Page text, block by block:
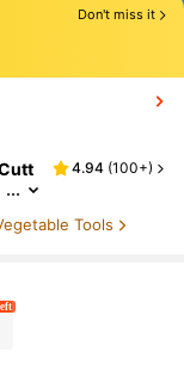
Save $0.49Don't miss it
4.94 (100+)
Tools